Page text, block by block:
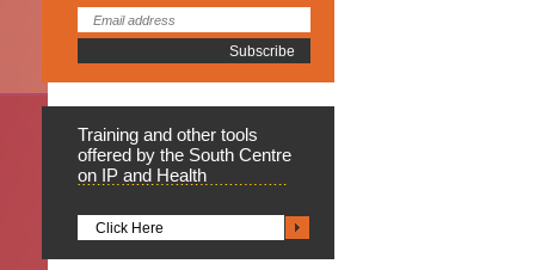
Training and other tools
offered by the South Centre
on IP and Health
Click Here